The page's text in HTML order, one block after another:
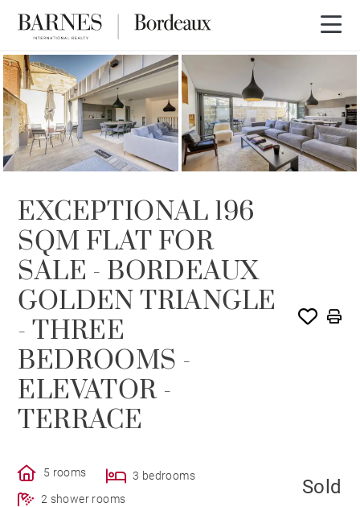
SOLD
EXCEPTIONAL 196
SQM FLAT FOR
SALE - BORDEAUX
GOLDEN TRIANGLE
- THREE
BEDROOMS -
ELEVATOR -
TERRACE
5 rooms
3 bedrooms
2 shower rooms
Sold